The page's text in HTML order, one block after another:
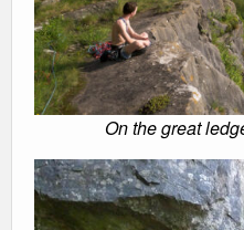
On the great